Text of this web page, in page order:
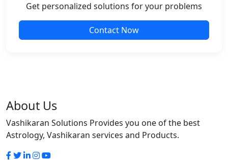
Get personalized solutions for your problems
Contact Now
About Us
Vashikaran Solutions Provides you one of the best
Astrology, Vashikaran services and Products.